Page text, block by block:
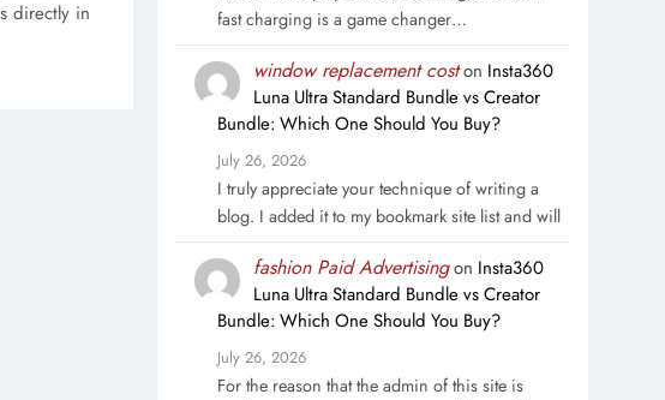
directly in
fast charging is a game changer…
window replacement coston Insta360
Luna Ultra Standard Bundle vs Creator
Bundle: Which One Should You Buy?
July 26, 2026
I truly appreciate your technique of writing a
blog. I added it to my bookmark site list and will
fashion Paid Advertisingon Insta360
Luna Ultra Standard Bundle vs Creator
Bundle: Which One Should You Buy?
July 26, 2026
For the reason that the admin of this site is